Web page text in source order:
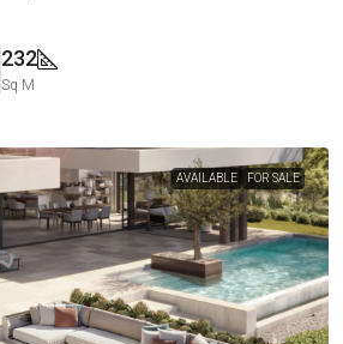
232
Sq M
AVAILABLE FOR SALE